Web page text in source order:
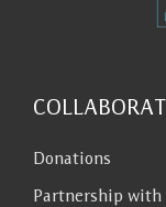
Donations
Partnership